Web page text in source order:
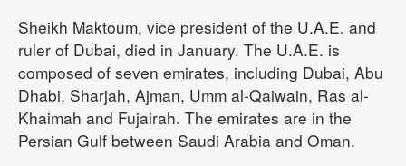
Sheikh Maktoum, vice president of the U.A.E. and
ruler of Dubai, died in January. The U.A.E. is
composed of seven emirates, including Dubai, Abu
Dhabi, Sharjah, Ajman, Umm al-Qaiwain, Ras al-
Khaimah and Fujairah. The emirates are in the
Persian Gulf between Saudi Arabia and Oman.